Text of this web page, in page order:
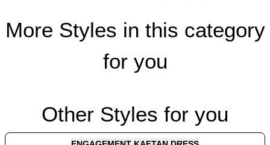
More Styles in this category
for you
Other Styles for you